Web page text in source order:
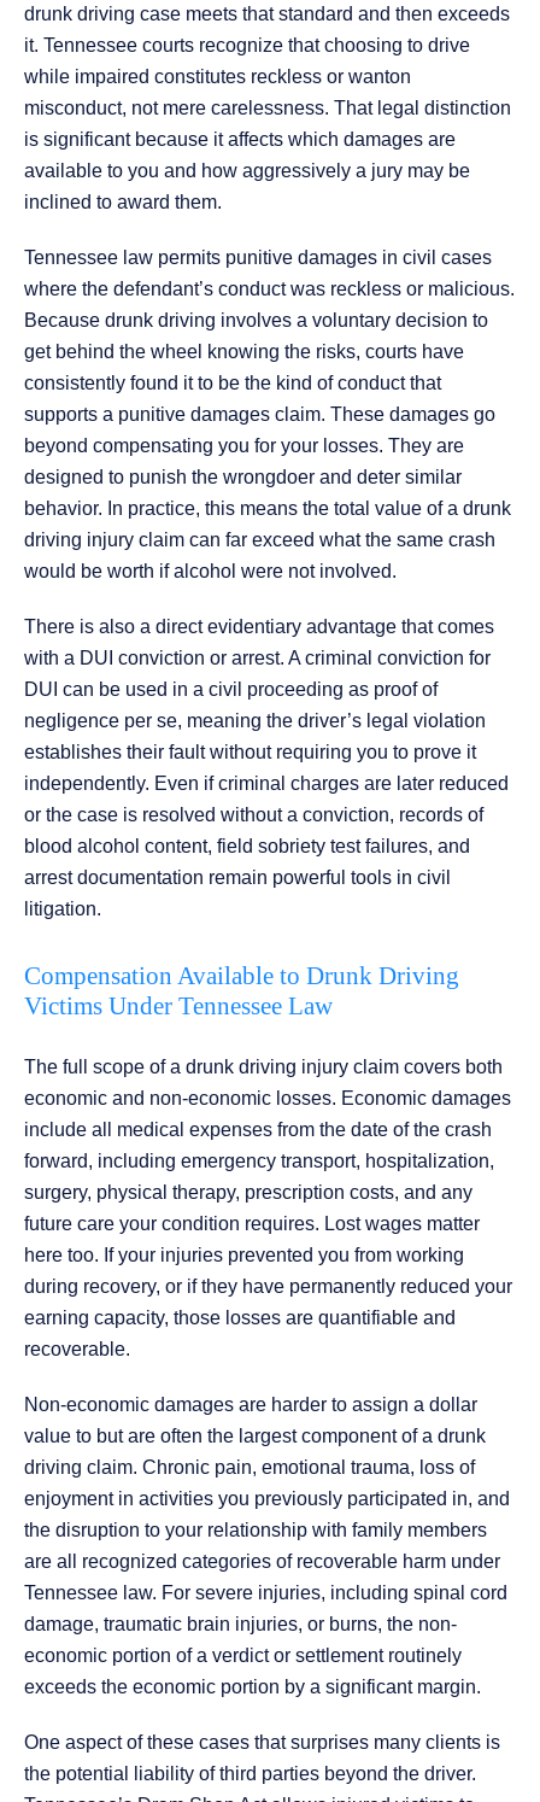
drunk driving case meets that standard and then exceeds
it. Tennessee courts recognize that choosing to drive
while impaired constitutes reckless or wanton
misconduct, not mere carelessness. That legal distinction
is significant because it affects which damages are
available to you and how aggressively a jury may be
inclined to award them.
Tennessee law permits punitive damages in civil cases
where the defendant’s conduct was reckless or malicious.
Because drunk driving involves a voluntary decision to
get behind the wheel knowing the risks, courts have
consistently found it to be the kind of conduct that
supports a punitive damages claim. These damages go
beyond compensating you for your losses. They are
designed to punish the wrongdoer and deter similar
behavior. In practice, this means the total value of a drunk
driving injury claim can far exceed what the same crash
would be worth if alcohol were not involved.
There is also a direct evidentiary advantage that comes
with a DUI conviction or arrest. A criminal conviction for
DUI can be used in a civil proceeding as proof of
negligence per se, meaning the driver’s legal violation
establishes their fault without requiring you to prove it
independently. Even if criminal charges are later reduced
or the case is resolved without a conviction, records of
blood alcohol content, field sobriety test failures, and
arrest documentation remain powerful tools in civil
litigation.
Compensation Available to Drunk Driving
Victims Under Tennessee Law
The full scope of a drunk driving injury claim covers both
economic and non-economic losses. Economic damages
include all medical expenses from the date of the crash
forward, including emergency transport, hospitalization,
surgery, physical therapy, prescription costs, and any
future care your condition requires. Lost wages matter
here too. If your injuries prevented you from working
during recovery, or if they have permanently reduced your
earning capacity, those losses are quantifiable and
recoverable.
Non-economic damages are harder to assign a dollar
value to but are often the largest component of a drunk
driving claim. Chronic pain, emotional trauma, loss of
enjoyment in activities you previously participated in, and
the disruption to your relationship with family members
are all recognized categories of recoverable harm under
Tennessee law. For severe injuries, including spinal cord
damage, traumatic brain injuries, or burns, the non-
economic portion of a verdict or settlement routinely
exceeds the economic portion by a significant margin.
One aspect of these cases that surprises many clients is
the potential liability of third parties beyond the driver.